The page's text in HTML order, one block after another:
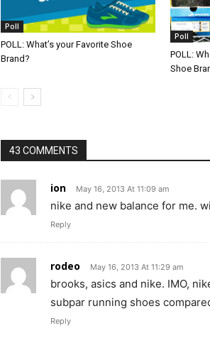
Poll
POLL: What’s your Favorite Shoe
Brand?
Poll
POLL:
Shoe
43 COMMENTS
ion May 16, 2013 At 11:09 am
nike and new balance for me.
Reply
rodeo May 16, 2013 At 11:29 am
brooks, asics and nike. IMO,
subpar running shoes
Reply